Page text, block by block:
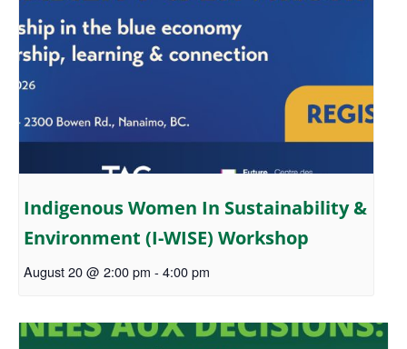
Indigenous Women In Sustainability &
Environment (I-WISE) Workshop
August 20 @ 2:00 pm - 4:00 pm